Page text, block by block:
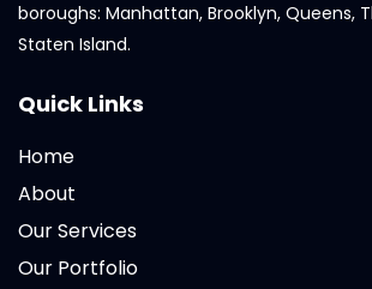
boroughs: Manhattan, Brooklyn, Queens,
Staten Island.
Quick Links
Home
About
Our Services
Our Portfolio